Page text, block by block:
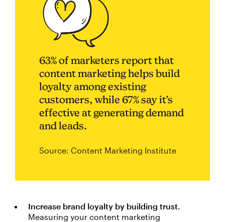
63% of marketers report that
content marketing helps build
loyalty among existing
customers, while 67% say it’s
effective at generating demand
and leads.
Source: Content Marketing Institute
Increase brand loyalty by building trust.
Measuring your content marketing